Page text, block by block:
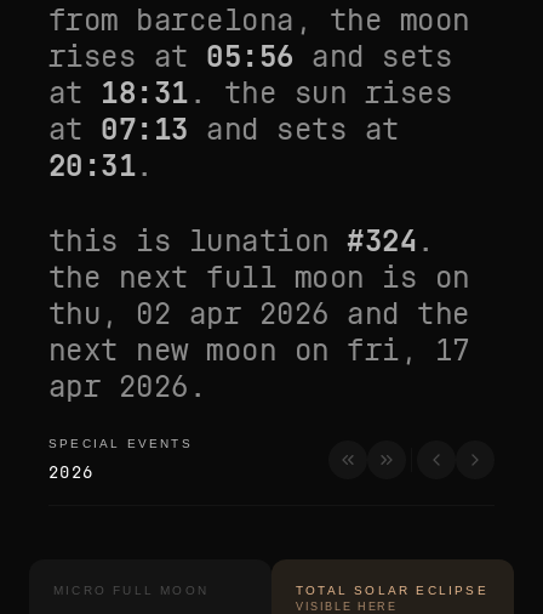
from barcelona , the moon
rises at 05:56 and sets
at 18:31. the sun rises
at 07:13 and sets at
20:31.
this is lunation#324.
the next full moon is on
thu, 02 apr 2026 and the
next new moon on fri, 17
apr 2026 .
special events
SPECIAL EVENTS
2026
MICRO FULL MOON TOTAL SOLAR ECLIPSE
VISIBLE HERE